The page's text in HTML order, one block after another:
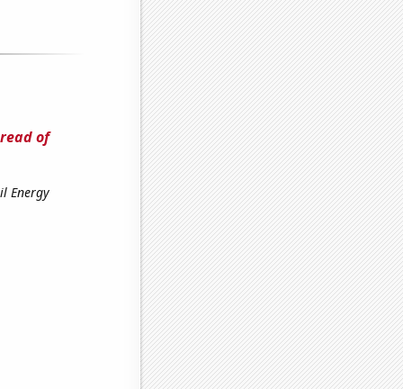
of
Energy